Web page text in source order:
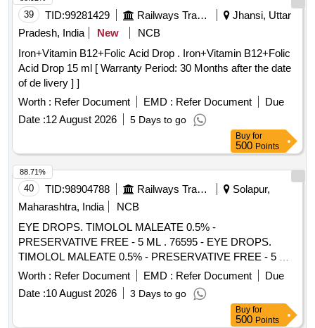
39 TID:99281429 Railways Transport Services
Jhansi, Uttar
Pradesh, India
New
NCB
Iron+Vitamin B12+Folic Acid Drop . Iron+Vitamin B12+Folic
Acid Drop 15 ml [ Warranty Period: 30 Months after the date
of de livery ] ]
Worth : Refer Document EMD : Refer Document
Due
Date :12 August 2026 5 Days to go
Buy for
500 Points
40 TID:98904788 Railways Transport Services
Solapur,
Maharashtra, India
NCB
EYE DROPS. TIMOLOL MALEATE 0.5% -
PRESERVATIVE FREE - 5 ML . 76595 - EYE DROPS.
TIMOLOL MALEATE 0.5% - PRESERVATIVE FREE - 5 ML
]Worth : Refer Document EMD : Refer Document
Due
Date :10 August 2026 3 Days to go
88.71%
Buy for
500 Points